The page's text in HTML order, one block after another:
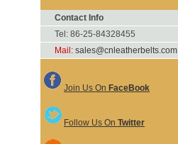
Contact Info
Tel: 86-25-84328455
Mail: sales@cnleatherbelts.com
Join Us On FaceBook
Follow Us On Twitter